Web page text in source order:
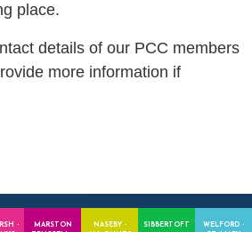
place.
details of our PCC members
more information if
-
MARSTON
NASEBY -
SIBBERTOFT
WELFORD -